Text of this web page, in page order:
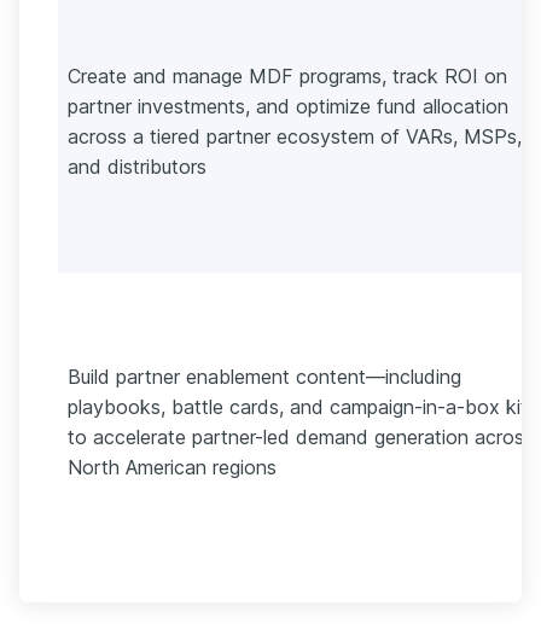
Create and manage MDF programs, track ROI on
partner investments, and optimize fund allocation
across a tiered partner ecosystem of VARs, MSPs,
and distributors
Build partner enablement content—including
playbooks, battle cards, and campaign-in-a-box
to accelerate partner-led demand generation across
North American regions